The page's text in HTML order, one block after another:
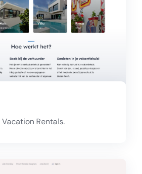
Rentals.